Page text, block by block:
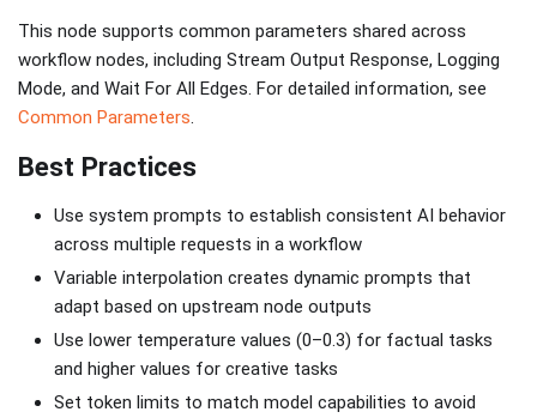
This node supports common parameters shared across
workflow nodes, including Stream Output Response, Logging
Mode, and Wait For All Edges. For detailed information, see
Common Parameters.
Best Practices
Use system prompts to establish consistent AI behavior
across multiple requests in a workflow
Variable interpolation creates dynamic prompts that
adapt based on upstream node outputs
Use lower temperature values (0–0.3) for factual tasks
and higher values for creative tasks
Set token limits to match model capabilities to avoid